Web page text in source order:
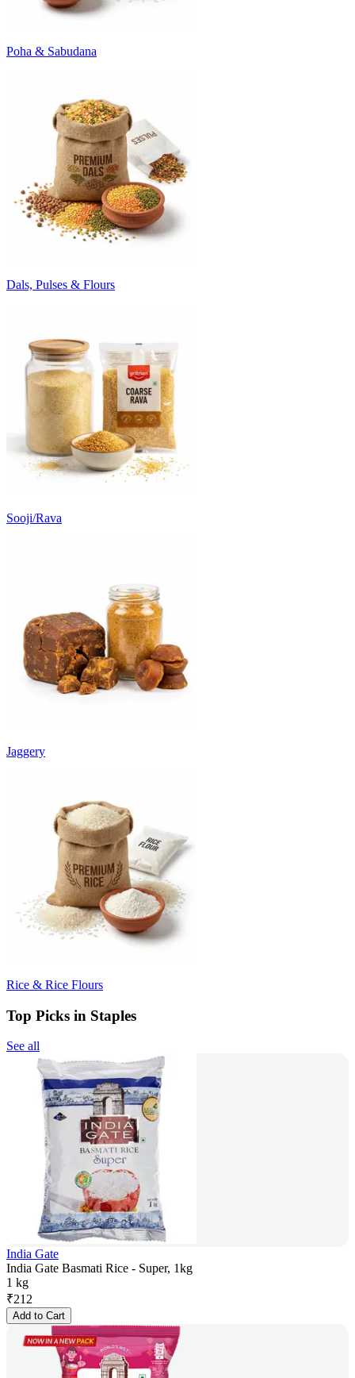
Poha & Sabudana
Dals, Pulses & Flours
Sooji/Rava
Jaggery
Rice & Rice Flours
Top Picks in Staples
See all
India Gate
India Gate Basmati Rice - Super, 1kg
1 kg
₹212
Add to Cart